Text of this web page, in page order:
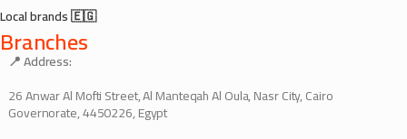
Local brands 🇪🇬
Branches
📍 Address:
26 Anwar Al Mofti Street, Al Manteqah Al Oula, Nasr City, Cairo
Governorate, 4450226, Egypt